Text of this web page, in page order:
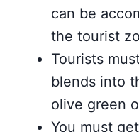
can be
the tourist
Tourists
blends into
olive green
You must